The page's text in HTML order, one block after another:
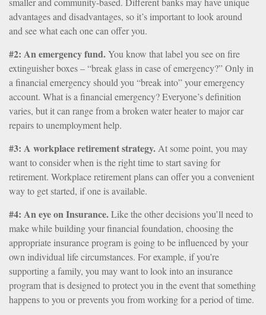
advantages and disadvantages, so it’s important to look around
and see what each one can offer you.
#2: An emergency fund.You know that label you see on fire
extinguisher boxes – “break glass in case of emergency?” Only in
a financial emergency should you “break into” your emergency
account. What is a financial emergency? Everyone’s definition
varies, but it can range from a broken water heater to major car
repairs to unemployment help.
#3: A workplace retirement strategy. At some point, you may
want to consider when is the right time to start saving for
retirement. Workplace retirement plans can offer you a convenient
way to get started, if one is available.
#4: An eye on Insurance.Like the other decisions you’ll need to
make while building your financial foundation, choosing the
appropriate insurance program is going to be influenced by your
own individual life circumstances. For example, if you’re
supporting a family, you may want to look into an insurance
program that is designed to protect you in the event that something
happens to you or prevents you from working for a period of time.